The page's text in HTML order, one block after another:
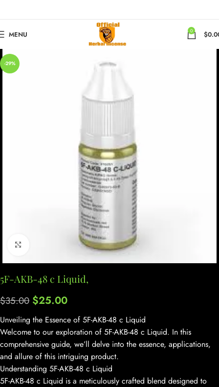
MENU 0 $
-29%
Click to enlarge
5F-AKB-48 c Liquid,
$35.00 $25.00
Unveiling the Essence of 5F-AKB-48 c Liquid
Welcome to our exploration of 5F-AKB-48 c Liquid. In this
comprehensive guide, we’ll delve into the essence, applications,
and allure of this intriguing product.
Understanding 5F-AKB-48 c Liquid
5F-AKB-48 c Liquid is a meticulously crafted blend designed to